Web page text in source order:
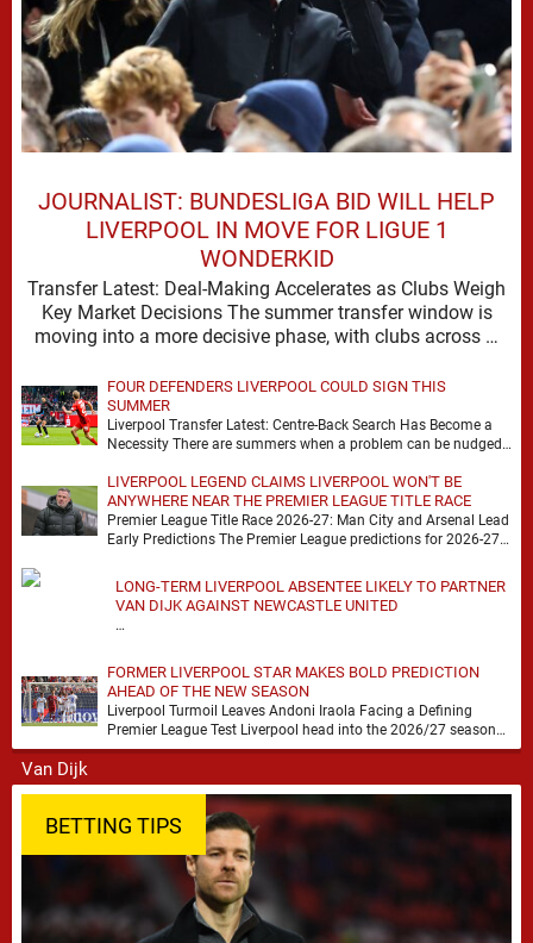
JOURNALIST: BUNDESLIGA BID WILL HELP
LIVERPOOL IN MOVE FOR LIGUE 1
WONDERKID
Transfer Latest: Deal-Making Accelerates as Clubs Weigh
Key Market Decisions The summer transfer window is
moving into a more decisive phase, with clubs across …
FOUR DEFENDERS LIVERPOOL COULD SIGN THIS
SUMMER
Liverpool Transfer Latest: Centre-Back Search Has Become a
Necessity There are summers when a problem can be nudged
LIVERPOOL LEGEND CLAIMS LIVERPOOL WON'T BE
ANYWHERE NEAR THE PREMIER LEAGUE TITLE RACE
Premier League Title Race 2026-27: Man City and Arsenal Lead
Early Predictions The Premier League predictions for 2026-27
LONG-TERM LIVERPOOL ABSENTEE LIKELY TO PARTNER
VAN DIJK AGAINST NEWCASTLE UNITED
…
FORMER LIVERPOOL STAR MAKES BOLD PREDICTION
AHEAD OF THE NEW SEASON
Liverpool Turmoil Leaves Andoni Iraola Facing a Defining
Premier League Test Liverpool head into the 2026/27 season
with noise, doubt and very little certainty. …
BETTING TIPS